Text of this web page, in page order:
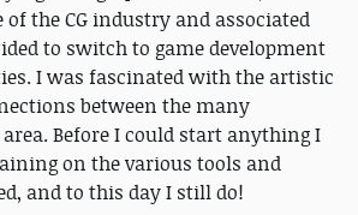
the CG industry and associated
to switch to game development
I was fascinated with the artistic
between the many
Before I could start anything I
on the various tools and
and to this day I still do!